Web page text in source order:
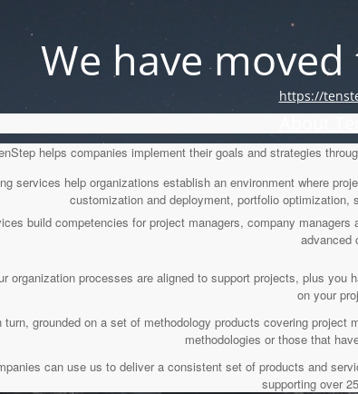
We have
https://
helps companies implement their goals and strategies
services help organizations establish an environment where
customization and deployment, portfolio
build competencies for project managers, company
advanced
organization processes are aligned to support projects, plus
on your
grounded on a set of methodology products covering
methodologies or those that
can use us to deliver a consistent set of products and
supporting over